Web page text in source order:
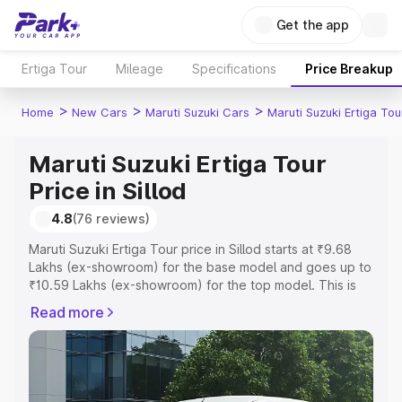
Get the app
Ertiga Tour Mileage Specifications Price Breakup
Home > New Cars > Maruti Suzuki Cars > Maruti Suzuki Ertiga
Maruti Suzuki Ertiga Tour
Price in Sillod
4.8(76 reviews)
Maruti Suzuki Ertiga Tour price in Sillod starts at ₹9.68
Lakhs (ex-showroom) for the base model and goes up to
₹10.59 Lakhs (ex-showroom) for the top model. This is
includes RTO or Registration Cost, Insurance Cost.
Explore the complete variant-wise on-road price of
Maruti Suzuki Ertiga Tour price in Sillod, along with key
features and details to help you choose the best option.
Read more